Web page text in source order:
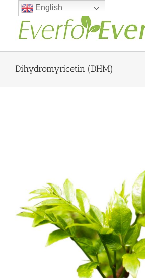
content
Dihydromyricetin (DHM)
English